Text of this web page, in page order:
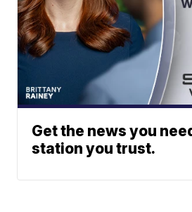
Get the news you
station you trust.